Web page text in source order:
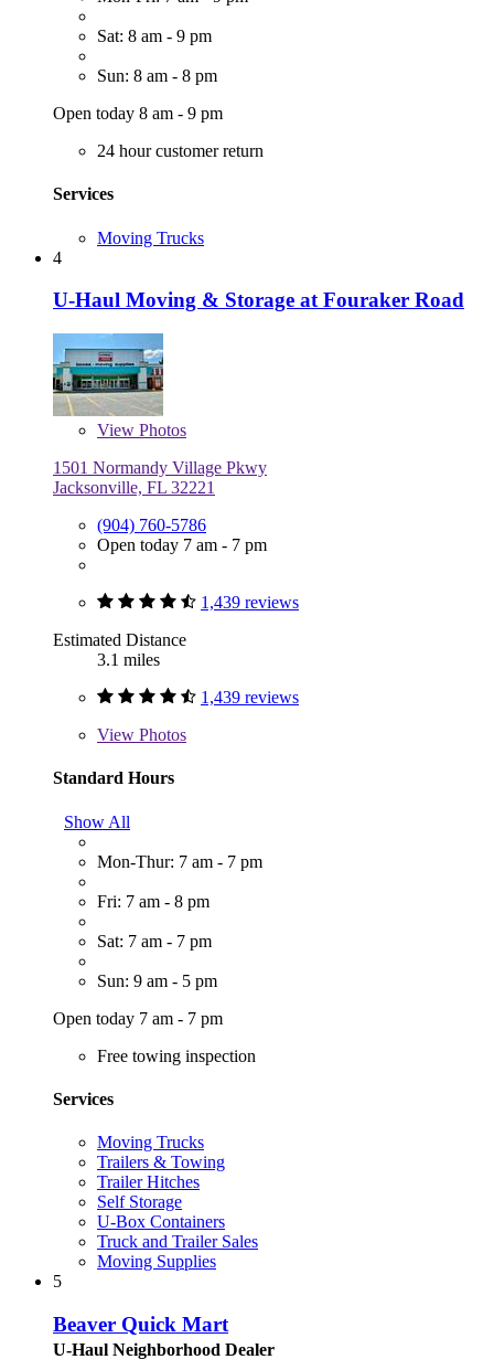
Sat: 8 am - 9 pm
Sun: 8 am - 8 pm
Open today 8 am - 9 pm
24 hour customer return
Services
Moving Trucks
4
U-Haul Moving & Storage at Fouraker Road
View Photos
1501 Normandy Village Pkwy
Jacksonville, FL 32221
(904) 760-5786
Open today 7 am - 7 pm
1,439 reviews
Estimated Distance
3.1 miles
1,439 reviews
View Photos
Standard Hours
Show All
Mon-Thur: 7 am - 7 pm
Fri: 7 am - 8 pm
Sat: 7 am - 7 pm
Sun: 9 am - 5 pm
Open today 7 am - 7 pm
Free towing inspection
Services
Moving Trucks
Trailers & Towing
Trailer Hitches
Self Storage
U-Box Containers
Truck and Trailer Sales
Moving Supplies
5
Beaver Quick Mart
U-Haul Neighborhood Dealer